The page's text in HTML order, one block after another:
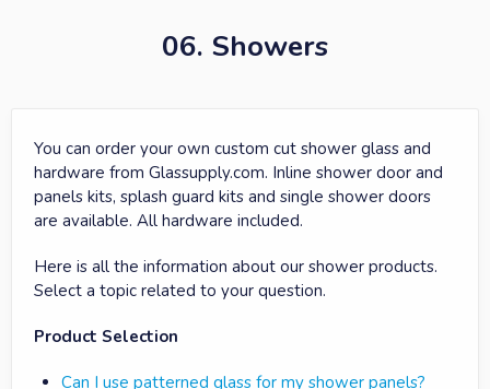
06. Showers
You can order your own custom cut shower glass and
hardware from Glassupply.com. Inline shower door and
panels kits, splash guard kits and single shower doors
are available. All hardware included.
Here is all the information about our shower products.
Select a topic related to your question.
Product Selection
Can I use patterned glass for my shower panels?